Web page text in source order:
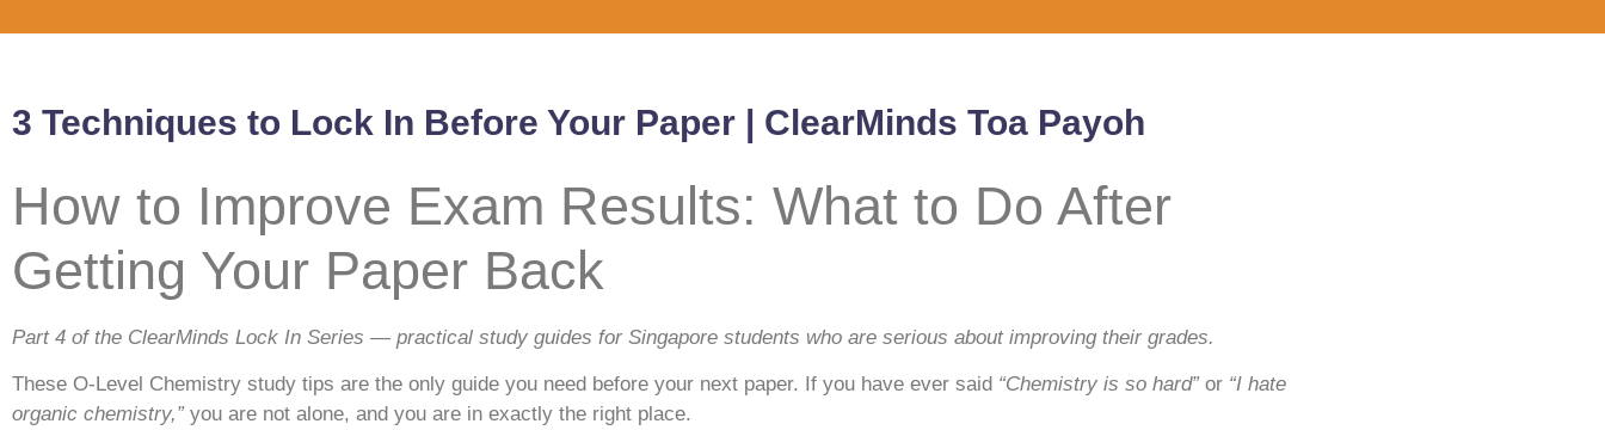
3 Techniques to Lock In Before Your Paper | ClearMinds Toa Payoh
How to Improve Exam Results: What to Do After
Getting Your Paper Back
Part 4 of the ClearMinds Lock In Series — practical study guides for Singapore students who are serious about improving their grades.
These O-Level Chemistry study tips are the only guide you need before your next paper. If you have ever said “Chemistry is so hard”or “I hate
organic chemistry,”you are not alone, and you are in exactly the right place.